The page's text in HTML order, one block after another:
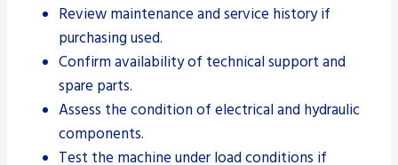
Review maintenance and service history if
purchasing used.
Confirm availability of technical support and
spare parts.
Assess the condition of electrical and hydraulic
components.
Test the machine under load conditions if